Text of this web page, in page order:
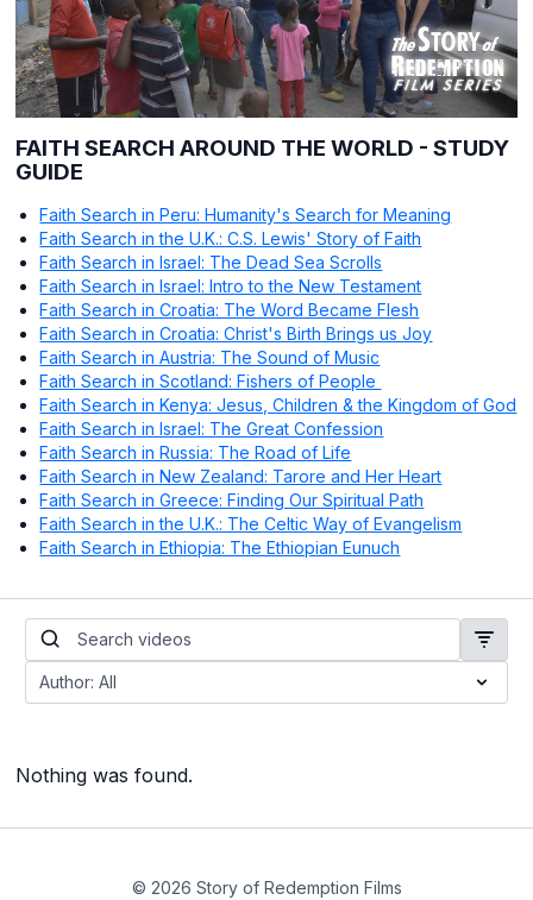
FAITH SEARCH AROUND THE WORLD - STUDY
GUIDE
Faith Search in Peru: Humanity's Search for Meaning
Faith Search in the U.K.: C.S. Lewis' Story of Faith
Faith Search in Israel: The Dead Sea Scrolls
Faith Search in Israel: Intro to the New Testament
Faith Search in Croatia: The Word Became Flesh
Faith Search in Croatia: Christ's Birth Brings us Joy
Faith Search in Austria: The Sound of Music
Faith Search in Scotland: Fishers of People
Faith Search in Kenya: Jesus, Children & the Kingdom of God
Faith Search in Israel: The Great Confession
Faith Search in Russia: The Road of Life
Faith Search in New Zealand: Tarore and Her Heart
Faith Search in Greece: Finding Our Spiritual Path
Faith Search in the U.K.: The Celtic Way of Evangelism
Faith Search in Ethiopia: The Ethiopian Eunuch
Nothing was found.
© 2026 Story of Redemption Films